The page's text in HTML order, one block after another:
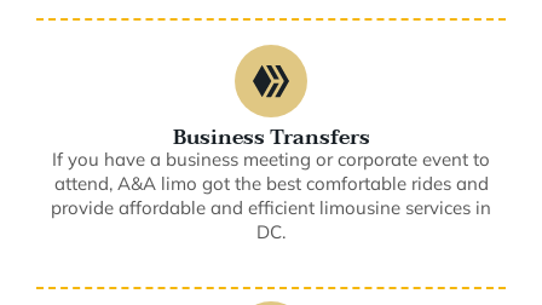
Business Transfers
If you have a business meeting or corporate event to
attend, A&A limo got the best comfortable rides and
provide affordable and efficient limousine services in
DC.